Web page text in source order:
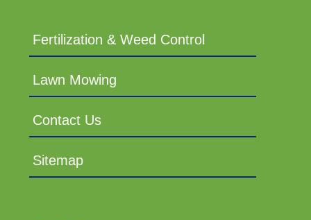
Fertilization & Weed Control
Lawn Mowing
Contact Us
Sitemap